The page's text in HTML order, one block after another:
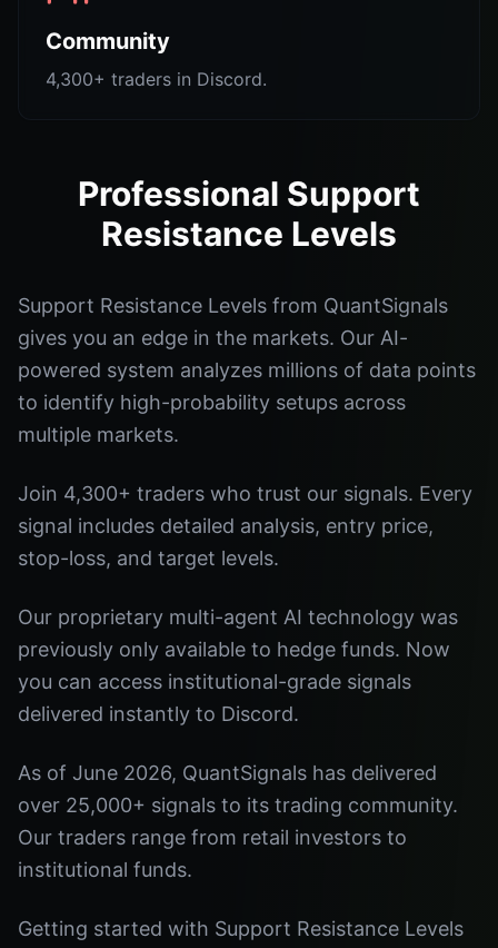
Community
4,300+ traders in Discord.
Professional Support
Resistance Levels
Support Resistance Levels from QuantSignals
gives you an edge in the markets. Our AI-
powered system analyzes millions of data points
to identify high-probability setups across
multiple markets.
Join 4,300+ traders who trust our signals. Every
signal includes detailed analysis, entry price,
stop-loss, and target levels.
Our proprietary multi-agent AI technology was
previously only available to hedge funds. Now
you can access institutional-grade signals
delivered instantly to Discord.
As of June 2026, QuantSignals has delivered
over 25,000+ signals to its trading community.
Our traders range from retail investors to
institutional funds.
Getting started with Support Resistance Levels